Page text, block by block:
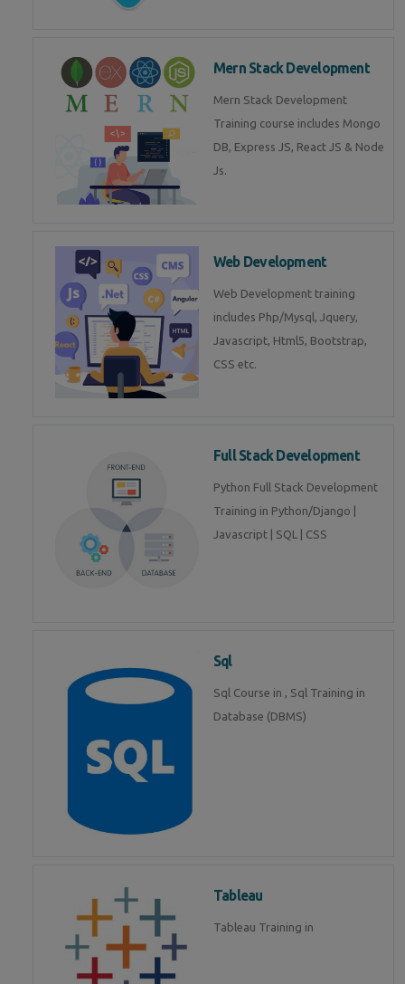
Mern Stack Development
Mern Stack Development
Training course includes Mongo
DB, Express JS, React JS & Node
Js.
Web Development
Web Development training
includes Php/Mysql, Jquery,
Javascript, Html5, Bootstrap,
CSS etc.
Full Stack Development
Python Full Stack Development
Training in Python/Django |
Javascript | SQL | CSS
Sql
Sql Course in , Sql Training in
Database (DBMS)
Tableau
Tableau Training in